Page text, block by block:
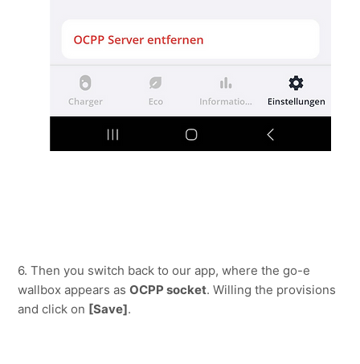
6. Then you switch back to our app, where the go-e
wallbox appears as OCPP socket. Willing the provisions
and click on [Save].